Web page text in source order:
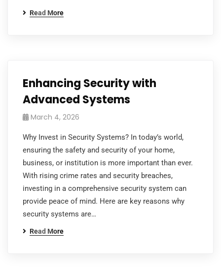
Read More
Enhancing Security with
Advanced Systems
March 4, 2026
Why Invest in Security Systems? In today’s world,
ensuring the safety and security of your home,
business, or institution is more important than ever.
With rising crime rates and security breaches,
investing in a comprehensive security system can
provide peace of mind. Here are key reasons why
security systems are…
Read More